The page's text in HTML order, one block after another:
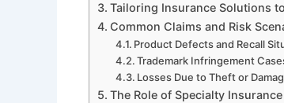
Tailoring Insurance Solutions
Common Claims and Risk
Product Defects and Recall
Trademark Infringement
Losses Due to Theft or
The Role of Specialty